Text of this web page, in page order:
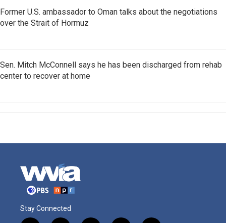
Former U.S. ambassador to Oman talks about the negotiations
over the Strait of Hormuz
Sen. Mitch McConnell says he has been discharged from rehab
center to recover at home
Stay Connected